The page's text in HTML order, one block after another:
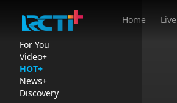
Home Live
For You
Video+
HOT+
News+
Discovery